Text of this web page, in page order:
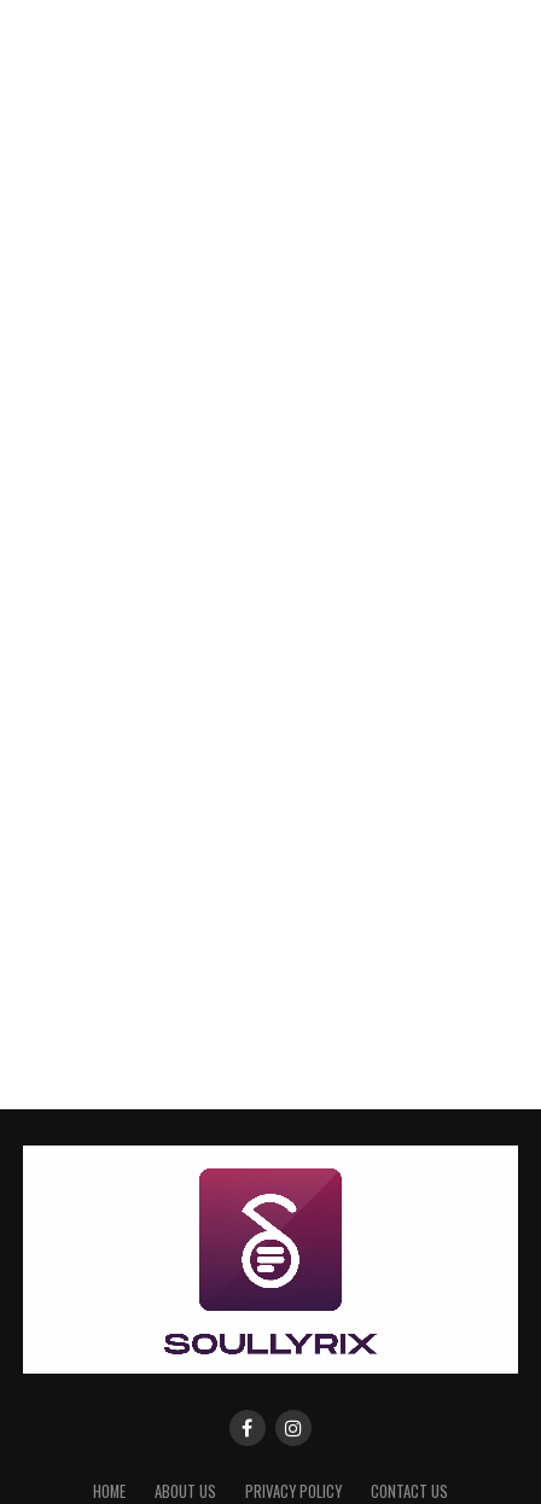
HOME ABOUT US PRIVACY POLICY CONTACT US